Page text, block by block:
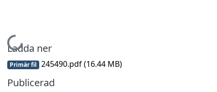
Hämtar...
Ladda ner
Primär fil 245490.pdf(16.44 MB)
Publicerad